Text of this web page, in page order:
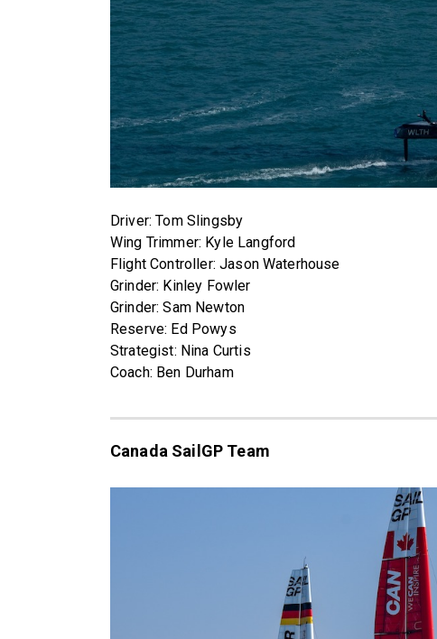
Driver: Tom Slingsby
Wing Trimmer: Kyle Langford
Flight Controller: Jason Waterhouse
Grinder: Kinley Fowler
Grinder: Sam Newton
Reserve: Ed Powys
Strategist: Nina Curtis
Coach: Ben Durham
Canada SailGP Team